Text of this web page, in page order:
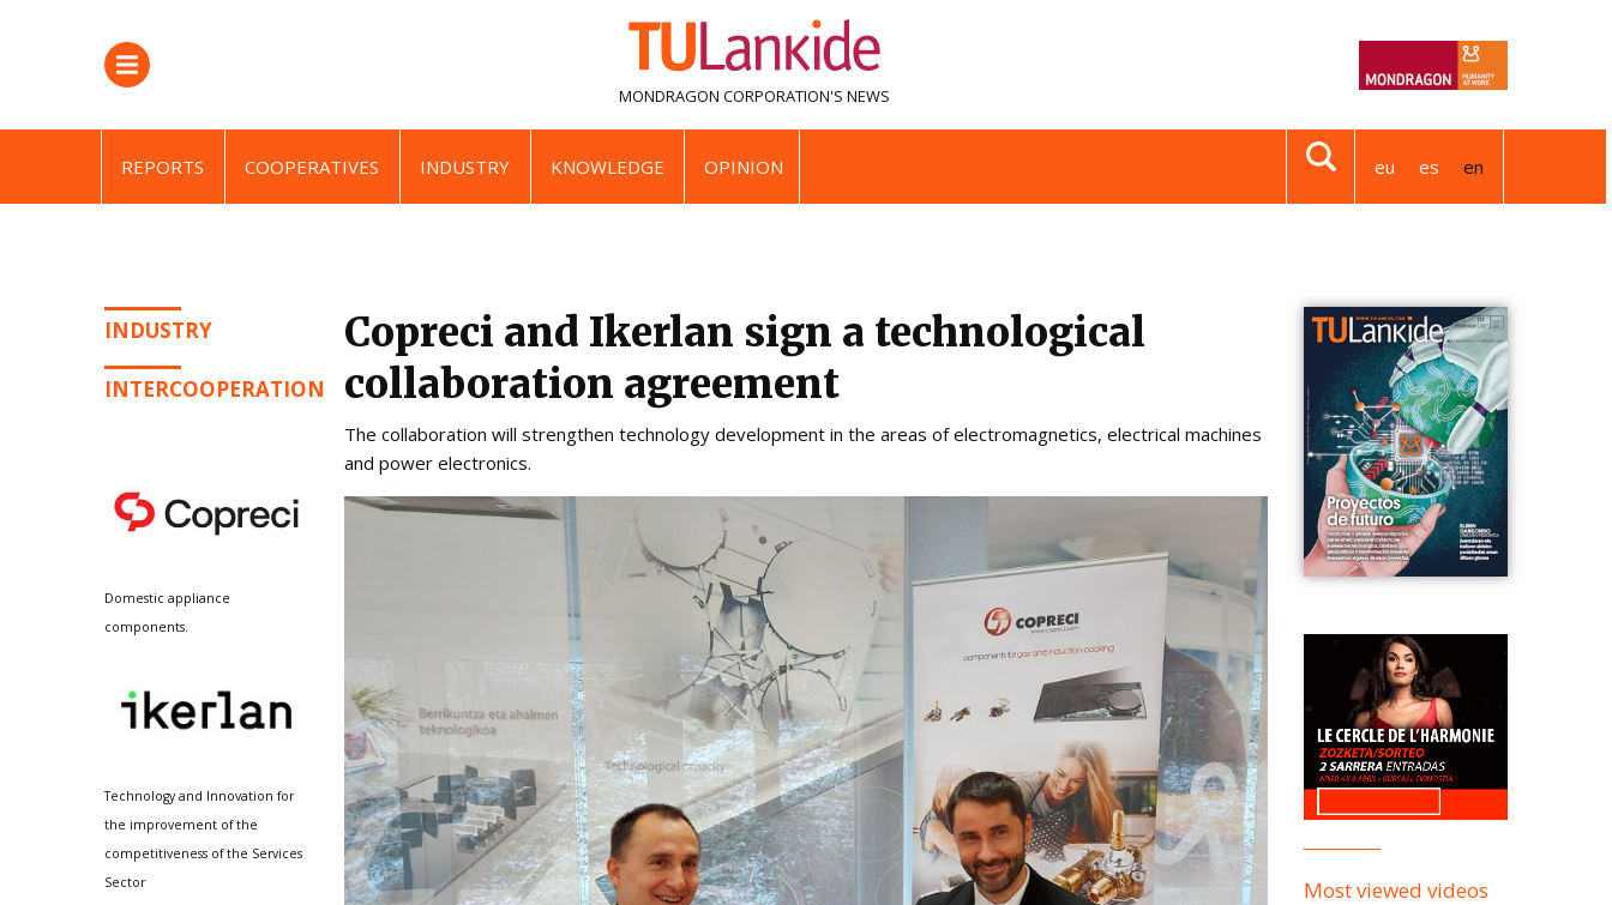
MONDRAGON CORPORATION'S NEWS
REPORTS COOPERATIVES INDUSTRY KNOWLEDGE OPINION eu es en
INDUSTRY
INTERCOOPERATION
Domestic appliance
components.
Technology and Innovation for
the improvement of the
competitiveness of the Services
Sector
Copreci and Ikerlan sign a technological
collaboration agreement
The collaboration will strengthen technology development in the areas of electromagnetics, electrical machines
and power electronics.
Most viewed videos